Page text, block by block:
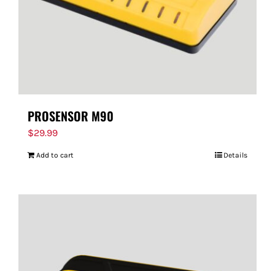
PROSENSOR M90
$29.99
Add to cart Details